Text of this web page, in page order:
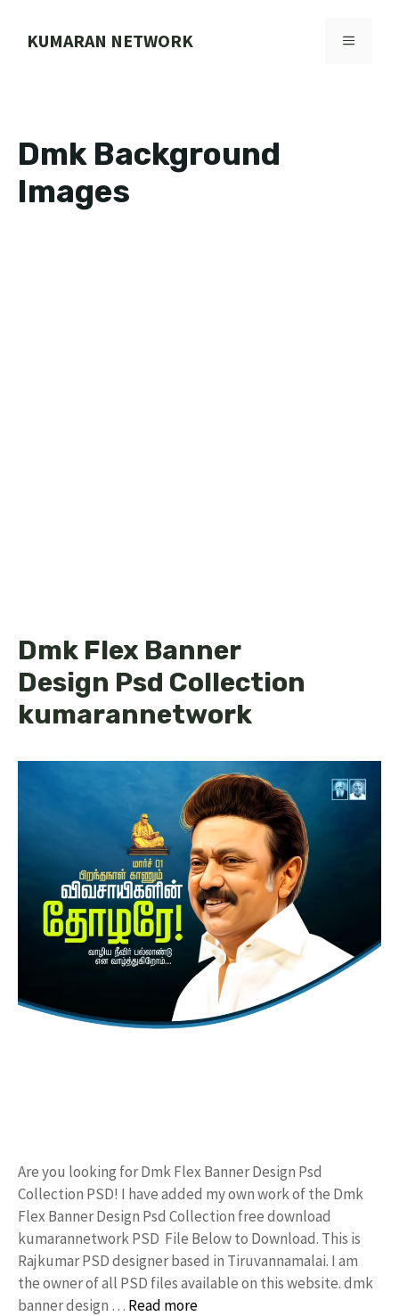
KUMARAN NETWORK MENU
Dmk Background
Images
Dmk Flex Banner
Design Psd Collection
kumarannetwork
Are you looking for Dmk Flex Banner Design Psd
Collection PSD! I have added my own work of the Dmk
Flex Banner Design Psd Collection free download
kumarannetwork PSD File Below to Download. This is
Rajkumar PSD designer based in Tiruvannamalai. I am
the owner of all PSD files available on this website. dmk
banner design … Read more